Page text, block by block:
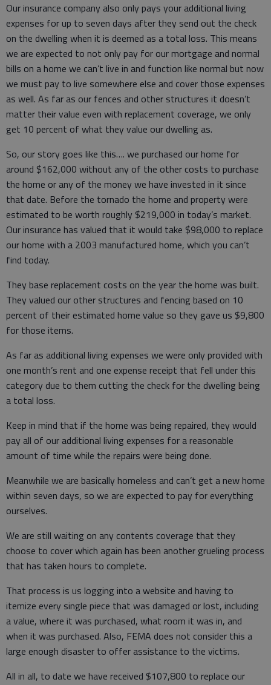
Our insurance company also only pays your additional living
expenses for up to seven days after they send out the check
on the dwelling when it is deemed as a total loss. This means
we are expected to not only pay for our mortgage and normal
bills on a home we can’t live in and function like normal but now
we must pay to live somewhere else and cover those expenses
as well. As far as our fences and other structures it doesn’t
matter their value even with replacement coverage, we only
get 10 percent of what they value our dwelling as.
So, our story goes like this…. we purchased our home for
around $162,000 without any of the other costs to purchase
the home or any of the money we have invested in it since
that date. Before the tornado the home and property were
estimated to be worth roughly $219,000 in today’s market.
Our insurance has valued that it would take $98,000 to replace
our home with a 2003 manufactured home, which you can’t
find today.
They base replacement costs on the year the home was built.
They valued our other structures and fencing based on 10
percent of their estimated home value so they gave us $9,800
for those items.
As far as additional living expenses we were only provided with
one month’s rent and one expense receipt that fell under this
category due to them cutting the check for the dwelling being
a total loss.
Keep in mind that if the home was being repaired, they would
pay all of our additional living expenses for a reasonable
amount of time while the repairs were being done.
Meanwhile we are basically homeless and can’t get a new home
within seven days, so we are expected to pay for everything
ourselves.
We are still waiting on any contents coverage that they
choose to cover which again has been another grueling process
that has taken hours to complete.
That process is us logging into a website and having to
itemize every single piece that was damaged or lost, including
a value, where it was purchased, what room it was in, and
when it was purchased. Also, FEMA does not consider this a
large enough disaster to offer assistance to the victims.
All in all, to date we have received $107,800 to replace our